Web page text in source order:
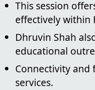
This session
effectively within
Dhruvin Shah
educational
Connectivity
services.